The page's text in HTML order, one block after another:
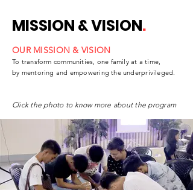
MISSION & VISION.
OUR MISSION & VISION
To transform communities, one family at a time,
by mentoring and empowering the underprivileged.
Click the photo to know more about the program